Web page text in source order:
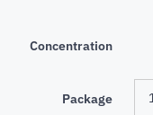
Concentration
Package